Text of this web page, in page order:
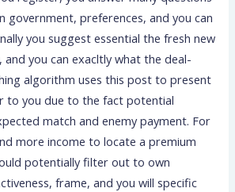
government, preferences, and you can
you suggest essential the fresh new
and you can exacltly what the deal-
algorithm uses this post to present
to you due to the fact potential
match and enemy payment. For
more income to locate a premium
potentially filter out to own
frame, and you will specific